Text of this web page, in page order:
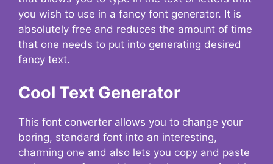
you wish to use in a fancy font generator. It is
absolutely free and reduces the amount of time
that one needs to put into generating desired
fancy text.
Cool Text Generator
This font converter allows you to change your
boring, standard font into an interesting,
charming one and also lets you copy and paste